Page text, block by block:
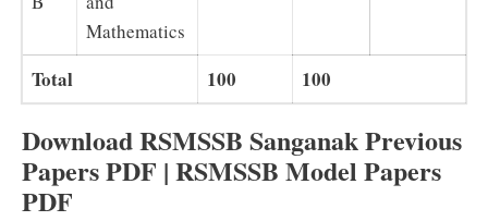
Mathematics
Total 100 100
Download RSMSSB Sanganak Previous
Papers PDF | RSMSSB Model Papers
PDF